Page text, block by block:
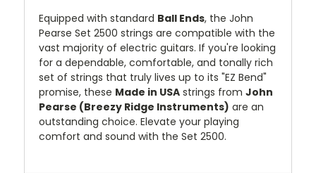
Equipped with standard Ball Ends, the John
Pearse Set 2500 strings are compatible with the
vast majority of electric guitars. If you're looking
for a dependable, comfortable, and tonally rich
set of strings that truly lives up to its "EZ Bend"
promise, these Made in USA strings from John
Pearse (Breezy Ridge Instruments) are an
outstanding choice. Elevate your playing
comfort and sound with the Set 2500.